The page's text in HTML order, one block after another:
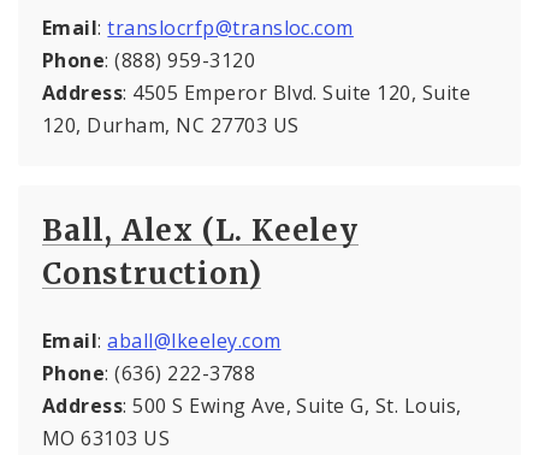
Email:translocrfp@transloc.com
Phone: (888) 959-3120
Address: 4505 Emperor Blvd. Suite 120, Suite
120, Durham, NC 27703 US
Ball, Alex (L. Keeley
Construction)
Email:aball@lkeeley.com
Phone: (636) 222-3788
Address: 500 S Ewing Ave, Suite G, St. Louis,
MO 63103 US